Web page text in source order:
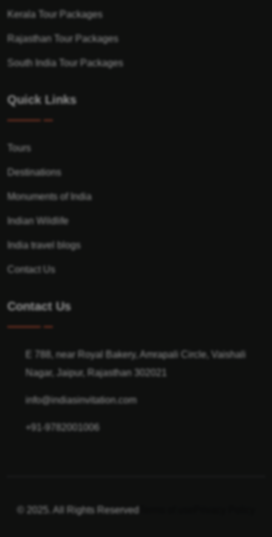
Kerala Tour Packages
Rajasthan Tour Packages
South India Tour Packages
Quick Links
Tours
Destinations
Monuments of India
Indian Wildlife
India travel blogs
Contact Us
Contact Us
E 788, near Royal Bakery, Amrapali Circle, Vaishali
Nagar, Jaipur, Rajasthan 302021
info@indiasinvitation.com
+91-9782001006
© 2025. All Rights Reserved